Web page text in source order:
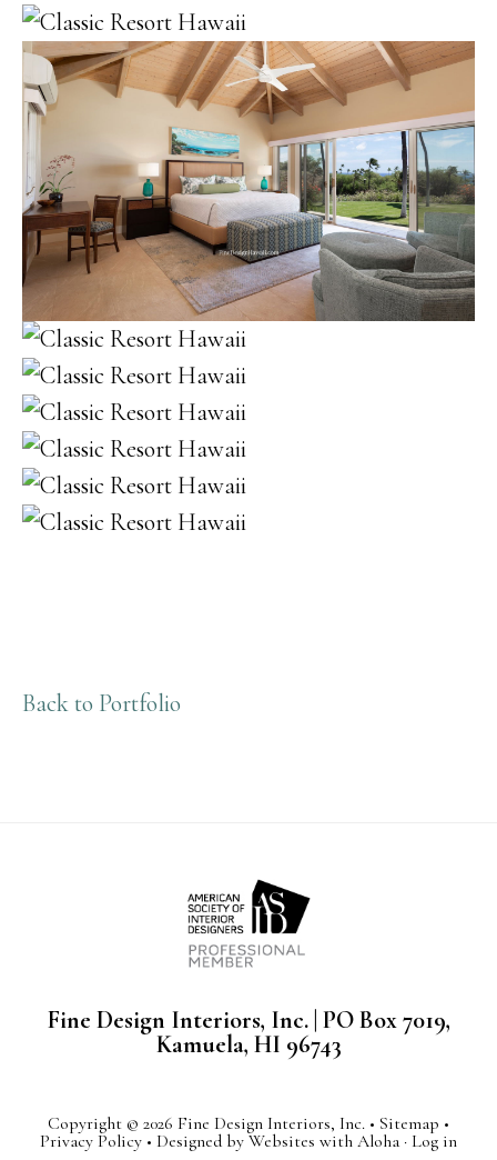
Back to Portfolio
Fine Design Interiors, Inc. | PO Box 7019,
Kamuela, HI 96743
Copyright © 2026 Fine Design Interiors, Inc. • Sitemap •
Privacy Policy • Designed byWebsites with Aloha· Log in